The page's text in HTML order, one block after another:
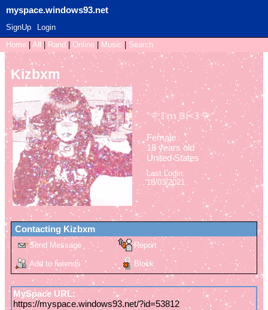
myspace.windows93.net
SignUp
Login
Home
All Rand Online Music Search
Kizbxm
"𓂀𝕀'𝕞 𝔹𝕚<𝟛𓂀"
Female
18 years old
United States
Last Login:
18/03/2021
Contacting Kizbxm
Send Message Report
Add to fwiends Block
MySpace URL:
https://myspace.windows93.net/?id=53812